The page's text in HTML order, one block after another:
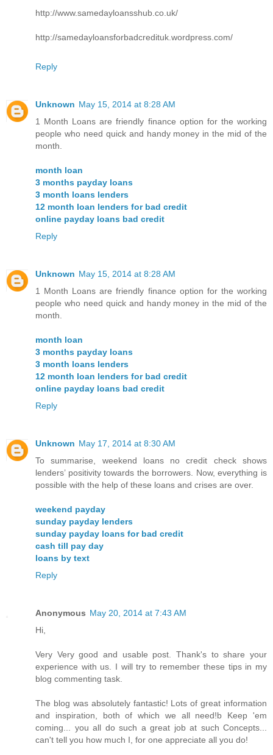
http://www.samedayloansshub.co.uk/
http://samedayloansforbadcredituk.wordpress.com/
Reply
Unknown May 15, 2014 at 8:28 AM
1 Month Loans are friendly finance option for the working
people who need quick and handy money in the mid of the
month.
month loan
3 months payday loans
3 month loans lenders
12 month loan lenders for bad credit
online payday loans bad credit
Reply
Unknown May 15, 2014 at 8:28 AM
1 Month Loans are friendly finance option for the working
people who need quick and handy money in the mid of the
month.
month loan
3 months payday loans
3 month loans lenders
12 month loan lenders for bad credit
online payday loans bad credit
Reply
Unknown May 17, 2014 at 8:30 AM
To summarise, weekend loans no credit check shows
lenders’ positivity towards the borrowers. Now, everything is
possible with the help of these loans and crises are over.
weekend payday
sunday payday lenders
sunday payday loans for bad credit
cash till pay day
loans by text
Reply
Anonymous May 20, 2014 at 7:43 AM
Hi,
Very Very good and usable post. Thank's to share your
experience with us. I will try to remember these tips in my
blog commenting task.
The blog was absolutely fantastic! Lots of great information
and inspiration, both of which we all need!b Keep 'em
coming... you all do such a great job at such Concepts...
can't tell you how much I, for one appreciate all you do!